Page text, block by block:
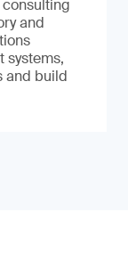
and
systems,
and build